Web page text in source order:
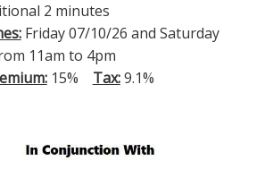
2 minutes
Friday 07/10/26 and Saturday
11am to 4pm
15% Tax:9.1%